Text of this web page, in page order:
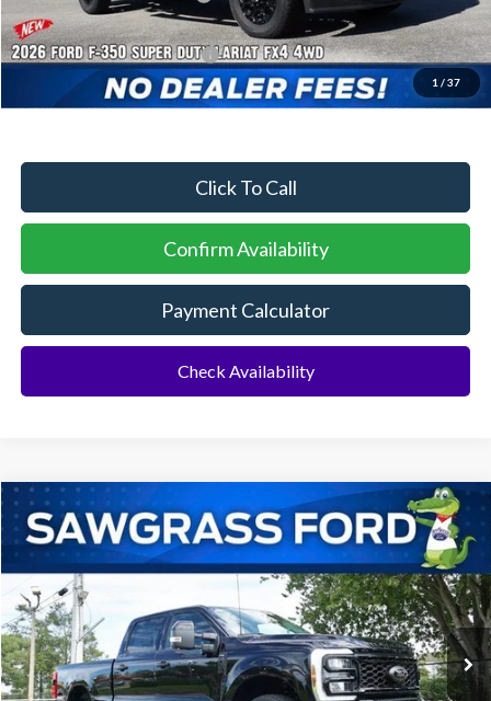
1 / 37
Additional Rebates
Conditional Ford Incentives: $5,500
No Dealer Fees
Click To Call
Confirm Availability
Payment Calculator
Check Availability
2026Ford F-350SDF-350® Lariat®
Special Offer
1FT8W3BT8TED02251 93112Model:W3B
In Stock Ext. Int.
BUY FINANCE
MSRP:
$92,910
Compare Vehicle